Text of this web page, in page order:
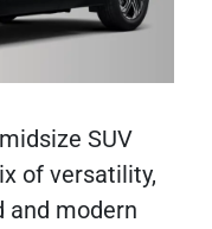
SUV
of versatility,
and modern